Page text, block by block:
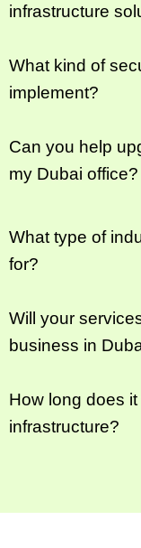
infrastructure
What kind of
implement?
Can you help
my Dubai office?
What type of
for?
Will your
business in
How long does
infrastructure?